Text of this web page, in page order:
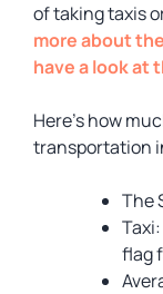
of taking taxis
more about
have a look at
Here’s how
transportation
The
Taxi:
flag